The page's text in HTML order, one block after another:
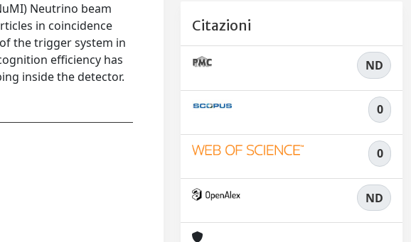
Neutrino beam
in coincidence
the trigger system in
efficiency has
inside the detector.
Citazioni
ND
0
0
ND